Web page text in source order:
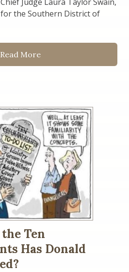
the Southern District of
Read More
Ten
Has Donald